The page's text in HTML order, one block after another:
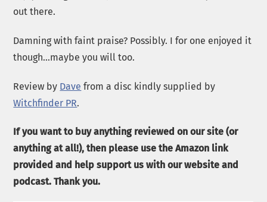
out there.
Damning with faint praise? Possibly. I for one enjoyed it
though…maybe you will too.
Review by Dave from a disc kindly supplied by
Witchfinder PR.
If you want to buy anything reviewed on our site (or
anything at all!), then please use the Amazon link
provided and help support us with our website and
podcast. Thank you.